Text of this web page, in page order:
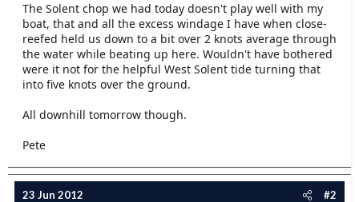
The Solent chop we had today doesn't play well with my
boat, that and all the excess windage I have when close-
reefed held us down to a bit over 2 knots average through
the water while beating up here. Wouldn't have bothered
were it not for the helpful West Solent tide turning that
into five knots over the ground.
All downhill tomorrow though.
Pete
23 Jun 2012 #2